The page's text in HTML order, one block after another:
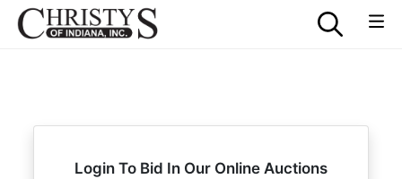
Login To Bid In Our Online Auctions